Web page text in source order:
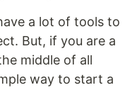
a lot of tools to
But, if you are a
middle of all
way to start a